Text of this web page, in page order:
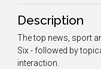
Description
The top news, sport
Six - followed by
interaction.